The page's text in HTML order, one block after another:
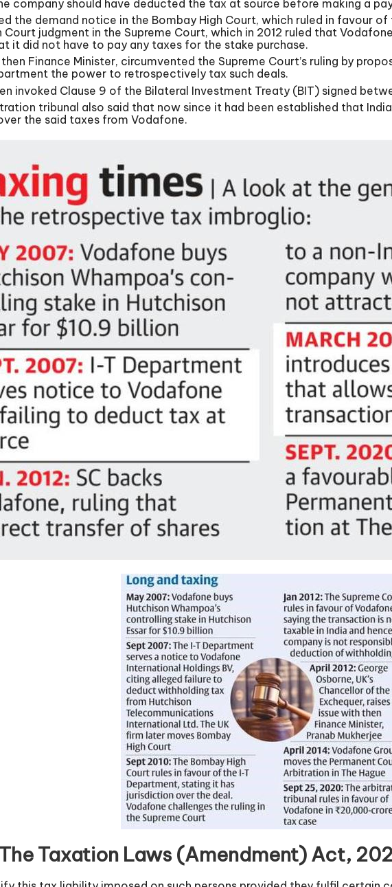
company should have deducted the tax at source before making a
the demand notice in the Bombay High Court, which ruled in favour
Court judgment in the Supreme Court, which in 2012 ruled that
it did not have to pay any taxes for the stake purchase.
Finance Minister, circumvented the Supreme Court’s ruling by
the power to retrospectively tax such deals.
invoked Clause 9 of the Bilateral Investment Treaty (BIT) signed
tribunal also said that now since it had been established that
the said taxes from Vodafone.
Taxation Laws (Amendment) Act,